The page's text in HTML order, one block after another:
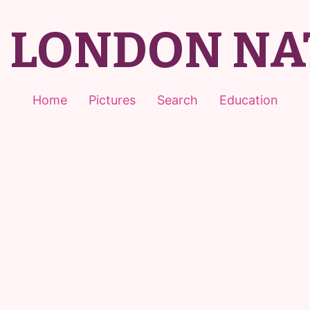
LONDON
Home Pictures Search Education